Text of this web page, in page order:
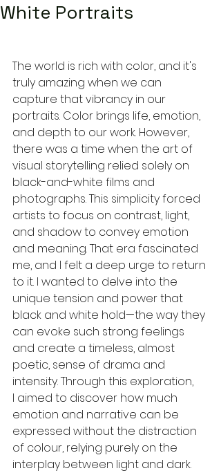
White Portraits
The world is rich with color, and it's
truly amazing when we can
capture that vibrancy in our
portraits. Color brings life, emotion,
and depth to our work. However,
there was a time when the art of
visual storytelling relied solely on
black-and-white films and
photographs. This simplicity forced
artists to focus on contrast, light,
and shadow to convey emotion
and meaning. That era fascinated
me, and I felt a deep urge to return
to it. I wanted to delve into the
unique tension and power that
black and white hold—the way they
can evoke such strong feelings
and create a timeless, almost
poetic, sense of drama and
intensity. Through this exploration,
I aimed to discover how much
emotion and narrative can be
expressed without the distraction
of colour, relying purely on the
interplay between light and dark.